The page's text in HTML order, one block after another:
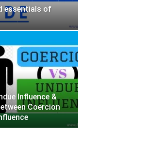
essentials of
Influence &
Coercion